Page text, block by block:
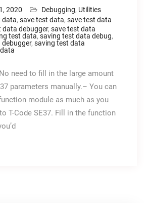
2020 Debugging, Utilities
data, save test data, save test data
data debugger, save test data
test data, saving test data debug,
, saving test data
need to fill in the large amount
parameters manually.– You can
module as much as you
T-Code SE37. Fill in the function